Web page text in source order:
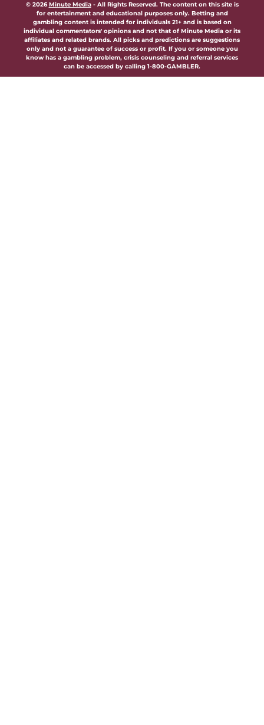
© 2026Minute Media- All Rights Reserved. The content on this site is
for entertainment and educational purposes only. Betting and
gambling content is intended for individuals 21+ and is based on
individual commentators' opinions and not that of Minute Media or its
affiliates and related brands. All picks and predictions are suggestions
only and not a guarantee of success or profit. If you or someone you
know has a gambling problem, crisis counseling and referral services
can be accessed by calling 1-800-GAMBLER.